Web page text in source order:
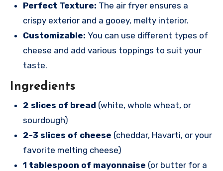
Perfect Texture: The air fryer ensures a
crispy exterior and a gooey, melty interior.
Customizable: You can use different types of
cheese and add various toppings to suit your
taste.
Ingredients
2 slices of bread (white, whole wheat, or
sourdough)
2-3 slices of cheese (cheddar, Havarti, or your
favorite melting cheese)
1 tablespoon of mayonnaise (or butter for a